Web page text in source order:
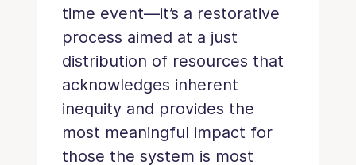
time event—it’s a restorative
process aimed at a just
distribution of resources that
acknowledges inherent
inequity and provides the
most meaningful impact for
those the system is most